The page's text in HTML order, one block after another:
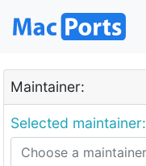
Maintainer:
Selected maintainer: